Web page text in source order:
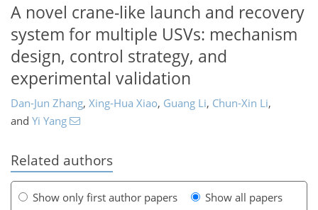
A novel crane-like launch and recovery
system for multiple USVs: mechanism
design, control strategy, and
experimental validation
Dan-Jun Zhang, Xing-Hua Xiao, Guang Li, Chun-Xin Li,
and Yi Yang
Related authors
Show only first author papers Show all papers